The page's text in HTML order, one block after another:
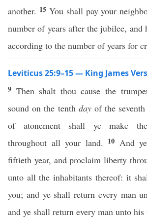
another. 15 You shall pay your
number of years after the jubilee, and
according to the number of years for
Leviticus 25:9–15 — King James
9 Then shalt thou cause the
sound on the tenth dayof the
of atonement shall ye make
throughout all your land. 10 And
fiftieth year, and proclaim liberty
unto all the inhabitants thereof: it
you; and ye shall return every man
and ye shall return every man unto